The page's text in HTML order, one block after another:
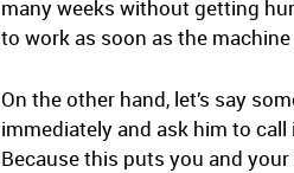
many weeks without getting
to work as soon as the
On the other hand, let’s say
immediately and ask him to
Because this puts you and